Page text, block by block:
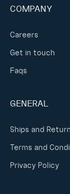
COMPANY
Careers
Get in touch
Faqs
GENERAL
Ships and
Terms and
Privacy Policy